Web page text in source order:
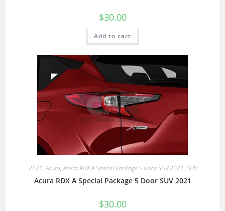
$30.00
Add to cart
2021,Acura,Acura RDX A Special Package 5 Door SUV 2021, SUV
Acura RDX A Special Package 5 Door SUV 2021
$30.00